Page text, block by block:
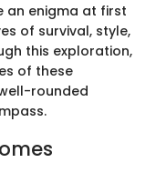
an enigma at first
of survival, style,
this exploration,
of these
rounded